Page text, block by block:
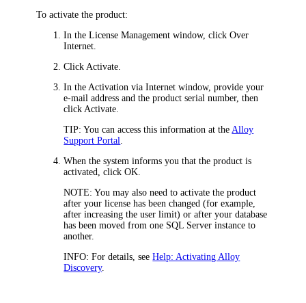
To activate the product:
In theLicense Management window, clickOver
Internet
Click Activate
In the Activation via Internet window, provide your
e-mail address and the product serial number, then
click Activate
TIP: You can access this information at the Alloy
Support Portal
When the system informs you that the product is
activated, clickOK
NOTE: You may also need to activate the product
after your license has been changed (for example,
after increasing the user limit) or after your database
has been moved from one SQL Server instance to
another.
INFO: For details, seeHelp: Activating Alloy
Discovery.